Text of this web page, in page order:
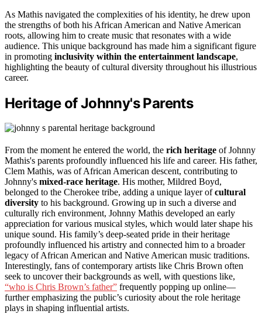
As Mathis navigated the complexities of his identity, he drew upon
the strengths of both his African American and Native American
roots, allowing him to create music that resonates with a wide
audience. This unique background has made him a significant figure
in promoting inclusivity within the entertainment landscape,
highlighting the beauty of cultural diversity throughout his illustrious
career.
Heritage of Johnny's Parents
From the moment he entered the world, the rich heritage of Johnny
Mathis's parents profoundly influenced his life and career. His father,
Clem Mathis, was of African American descent, contributing to
Johnny's mixed-race heritage. His mother, Mildred Boyd,
belonged to the Cherokee tribe, adding a unique layer ofcultural
diversity to his background. Growing up in such a diverse and
culturally rich environment, Johnny Mathis developed an early
appreciation for various musical styles, which would later shape his
unique sound. His family’s deep-seated pride in their heritage
profoundly influenced his artistry and connected him to a broader
legacy of African American and Native American music traditions.
Interestingly, fans of contemporary artists like Chris Brown often
seek to uncover their backgrounds as well, with questions like,
“who is Chris Brown’s father” frequently popping up online—
further emphasizing the public’s curiosity about the role heritage
plays in shaping influential artists.